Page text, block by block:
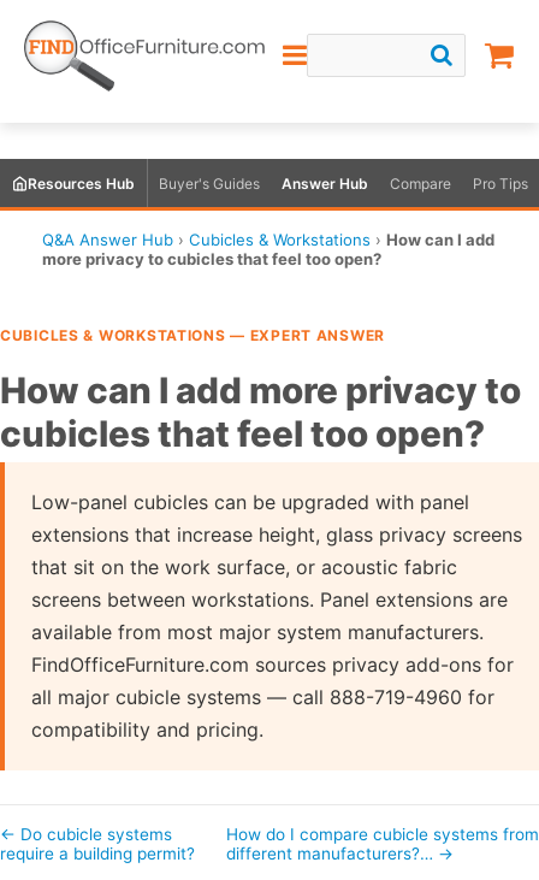
Resources Hub Buyer's Guides Answer Hub Compare Pro Tips
Q&A Answer Hub › Cubicles & Workstations › How can I add
more privacy to cubicles that feel too open?
CUBICLES & WORKSTATIONS — EXPERT ANSWER
How can I add more privacy to
cubicles that feel too open?
Low-panel cubicles can be upgraded with panel
extensions that increase height, glass privacy screens
that sit on the work surface, or acoustic fabric
screens between workstations. Panel extensions are
available from most major system manufacturers.
FindOfficeFurniture.com sources privacy add-ons for
all major cubicle systems — call 888-719-4960 for
compatibility and pricing.
← Do cubicle systems
require a building permit?
How do I compare cubicle systems from
different manufacturers?… →